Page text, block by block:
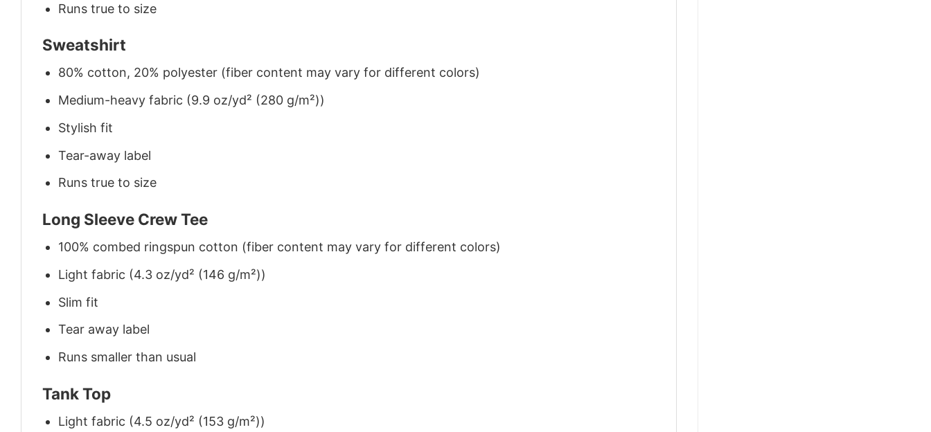
Runs true to size
Sweatshirt
80% cotton, 20% polyester (fiber content may vary for different colors)
Medium-heavy fabric (9.9 oz/yd² (280 g/m²))
Stylish fit
Tear-away label
Runs true to size
Long Sleeve Crew Tee
100% combed ringspun cotton (fiber content may vary for different colors)
Light fabric (4.3 oz/yd² (146 g/m²))
Slim fit
Tear away label
Runs smaller than usual
Tank Top
Light fabric (4.5 oz/yd² (153 g/m²))